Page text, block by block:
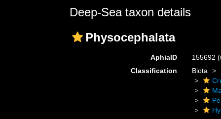
Deep-Sea taxon details
Physocephalata
AphiaID 155692
Classification
Biota